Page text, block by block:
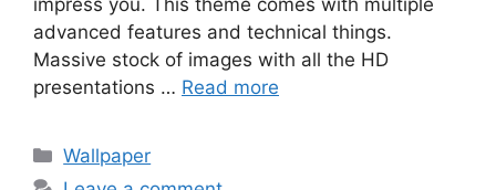
advanced features and technical things.
Massive stock of images with all the HD
presentations … Read more
Categories
Wallpaper